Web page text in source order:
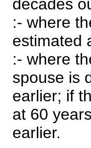
decades
:- where
estimated
:- where
spouse is
earlier; if
at 60
earlier.